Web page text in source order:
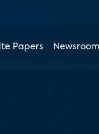
Papers Newsroom